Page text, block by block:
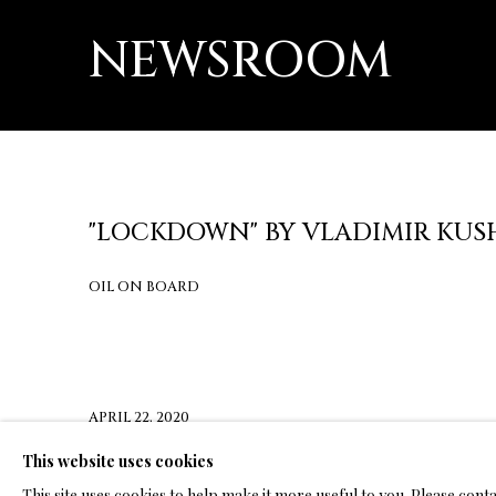
NEWSROOM
"LOCKDOWN" BY VLADIMIR
OIL ON BOARD
APRIL 22, 2020
CLICK HERE FOR PRESS RELEASE
This website uses cookies